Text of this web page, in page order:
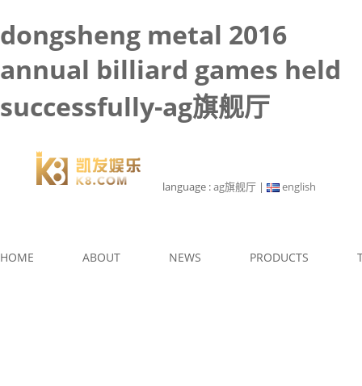
dongsheng metal 2016
annual billiard games held
successfully-ag旗舰厅
language :ag旗舰厅 | english
HOME ABOUT NEWS PRODUCTS